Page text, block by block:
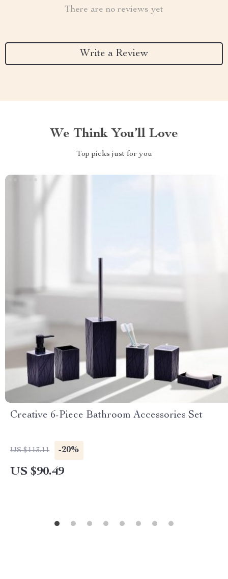
There are no reviews yet
Write a Review
We Think You’ll Love
Top picks just for you
Creative 6-Piece Bathroom Accessories Set
US $113.11 -20%
US $90.49